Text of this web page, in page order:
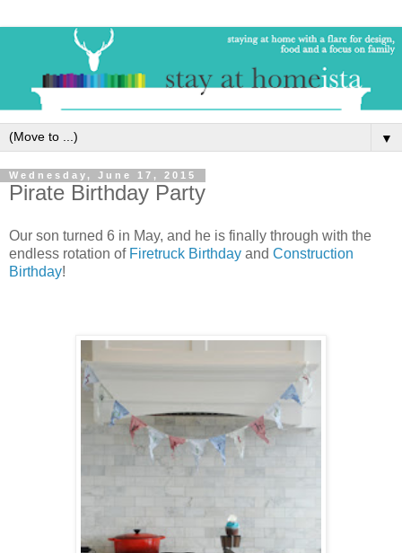
▼
Wednesday, June 17, 2015
Pirate Birthday Party
Our son turned 6 in May, and he is finally through with the
endless rotation of Firetruck Birthday and Construction
Birthday!